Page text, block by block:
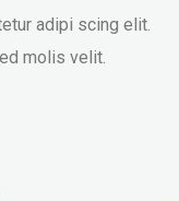
adipi scing elit.
molis velit.